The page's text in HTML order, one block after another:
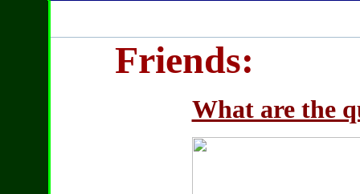
Friends:
What are the